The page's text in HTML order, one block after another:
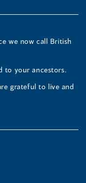
we now call British
to your ancestors.
grateful to live and